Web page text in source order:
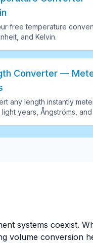
free temperature
and Kelvin.
Converter —
any length instantly
light years, Ångströms,
systems coexist.
volume conversion